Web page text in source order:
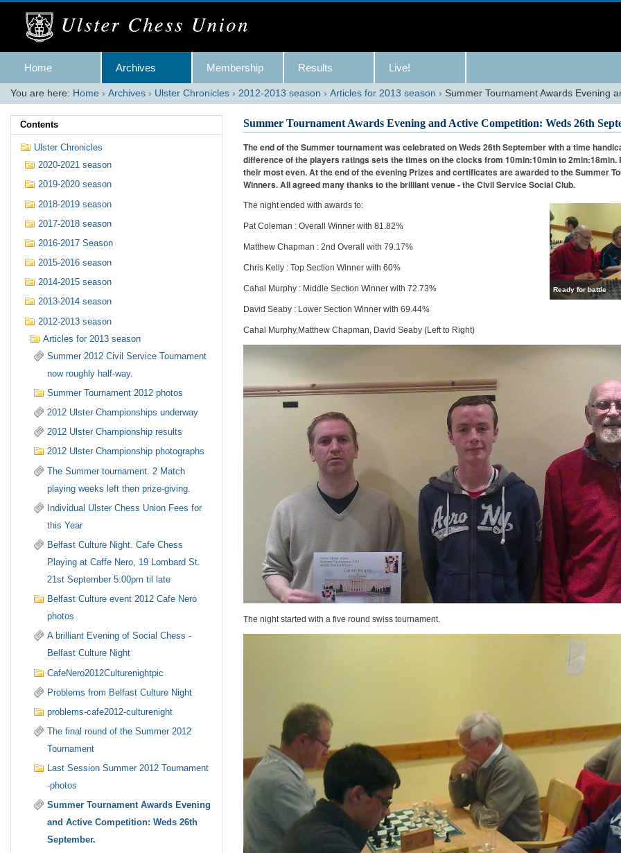
Skip
content.
Skip
Home
Archives Membership Results Live!
You are here: Home ›Archives › Ulster Chronicles › 2012-2013 season ›Articles for 2013 season › Summer Tournament Awards Evening
Summer Tournament Awards Evening and Active Competition: Weds 26th
The end of the Summer tournament was celebrated on Weds 26th September with a time
difference of the players ratings sets the times on the clocks from 10min:10min to 2min:18min.
their most even. At the end of the evening Prizes and certificates are awarded to the Summer
Winners. All agreed many thanks to the brilliant venue - the Civil Service Social Club.
Ready for battle
The night ended with awards to:
Pat Coleman : Overall Winner with 81.82%
Matthew Chapman : 2nd Overall with 79.17%
Chris Kelly : Top Section Winner with 60%
Cahal Murphy : Middle Section Winner with 72.73%
David Seaby : Lower Section Winner with 69.44%
Cahal Murphy,Matthew Chapman, David Seaby (Left to Right)
The night started with a five round swiss tournament.
Contents
Ulster Chronicles
2020-2021 season
2019-2020 season
2018-2019 season
2017-2018 season
2016-2017 Season
2015-2016 season
2014-2015 season
2013-2014 season
2012-2013 season
Articles for 2013 season
Summer 2012 Civil Service Tournament
now roughly half-way.
Summer Tournament 2012 photos
2012 Ulster Championships underway
2012 Ulster Championship results
2012 Ulster Championship photographs
The Summer tournament. 2 Match
playing weeks left then prize-giving.
Individual Ulster Chess Union Fees for
this Year
Belfast Culture Night. Cafe Chess
Playing at Caffe Nero, 19 Lombard St.
21st September 5:00pm til late
Belfast Culture event 2012 Cafe Nero
photos
A brilliant Evening of Social Chess -
Belfast Culture Night
CafeNero2012Culturenightpic
Problems from Belfast Culture Night
problems-cafe2012-culturenight
The final round of the Summer 2012
Tournament
Last Session Summer 2012 Tournament
-photos
Summer Tournament Awards Evening
and Active Competition: Weds 26th
September.